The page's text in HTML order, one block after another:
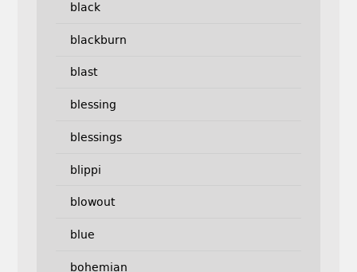
black
blackburn
blast
blessing
blessings
blippi
blowout
blue
bohemian